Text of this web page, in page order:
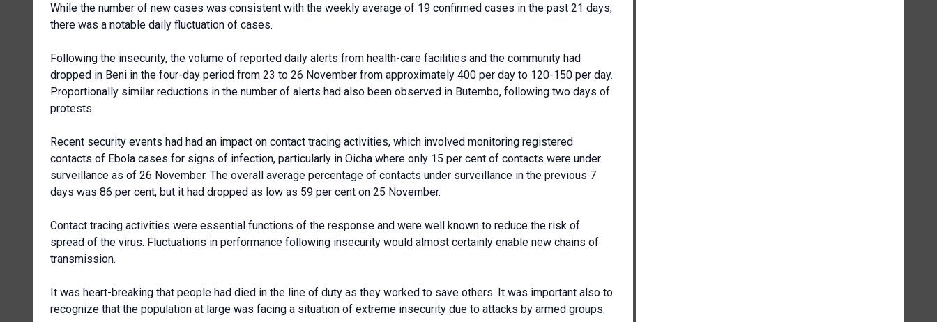
While the number of new cases was consistent with the weekly average of 19 confirmed cases in the past 21 days,
there was a notable daily fluctuation of cases.
Following the insecurity, the volume of reported daily alerts from health-care facilities and the community had
dropped in Beni in the four-day period from 23 to 26 November from approximately 400 per day to 120-150 per day.
Proportionally similar reductions in the number of alerts had also been observed in Butembo, following two days of
protests.
Recent security events had had an impact on contact tracing activities, which involved monitoring registered
contacts of Ebola cases for signs of infection, particularly in Oicha where only 15 per cent of contacts were under
surveillance as of 26 November. The overall average percentage of contacts under surveillance in the previous 7
days was 86 per cent, but it had dropped as low as 59 per cent on 25 November.
Contact tracing activities were essential functions of the response and were well known to reduce the risk of
spread of the virus. Fluctuations in performance following insecurity would almost certainly enable new chains of
transmission.
It was heart-breaking that people had died in the line of duty as they worked to save others. It was important also to
recognize that the population at large was facing a situation of extreme insecurity due to attacks by armed groups.